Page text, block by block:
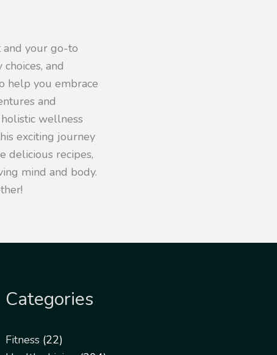
and your go-to
and
help you embrace
and
wellness
exciting journey
delicious recipes,
mind and body.
Categories
Fitness(22)